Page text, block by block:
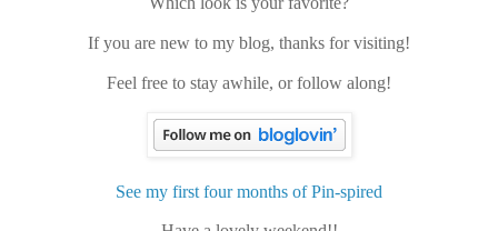
If you are new to my blog, thanks for visiting!
Feel free to stay awhile, or follow along!
See my first four months of Pin-spired